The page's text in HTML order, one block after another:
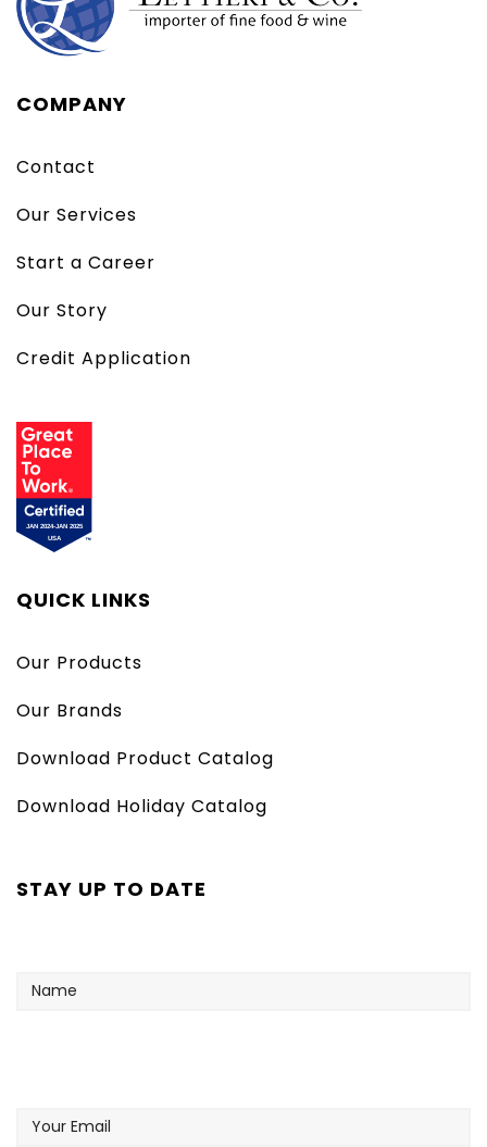
COMPANY
Contact
Our Services
Start a Career
Our Story
Credit Application
QUICK LINKS
Our Products
Our Brands
Download Product Catalog
Download Holiday Catalog
STAY UP TO DATE
Email